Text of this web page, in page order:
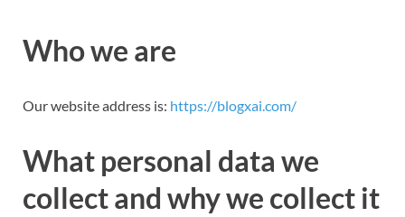
Who we are
Our website address is: https://blogxai.com/
What personal data we
collect and why we collect it